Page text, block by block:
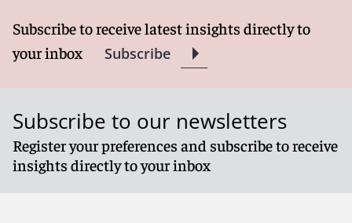
Subscribe to receive latest insights directly to
your inbox
Subscribe
Subscribe to our newsletters
Register your preferences and subscribe to receive
insights directly to your inbox